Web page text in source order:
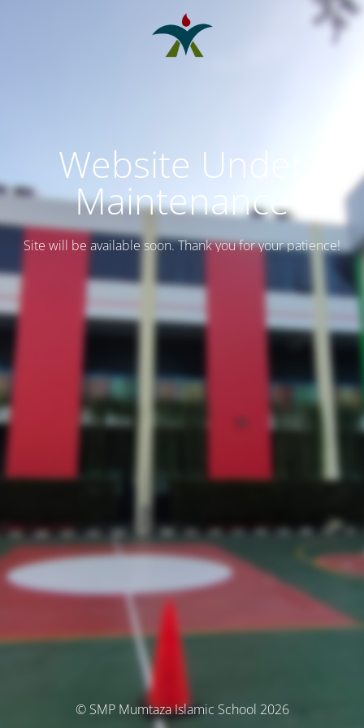
Website Under
Maintenance
Site will be available soon. Thank you for your patience!
© SMP Mumtaza Islamic School 2026